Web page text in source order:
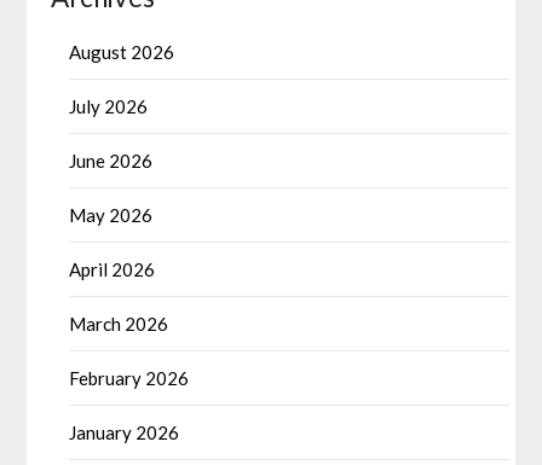
August 2026
July 2026
June 2026
May 2026
April 2026
March 2026
February 2026
January 2026